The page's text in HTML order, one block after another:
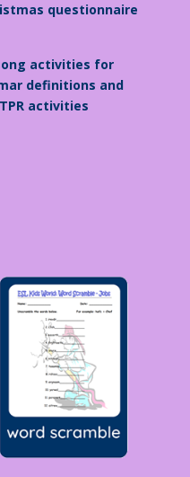
questionnaire
activities for
definitions and
activities